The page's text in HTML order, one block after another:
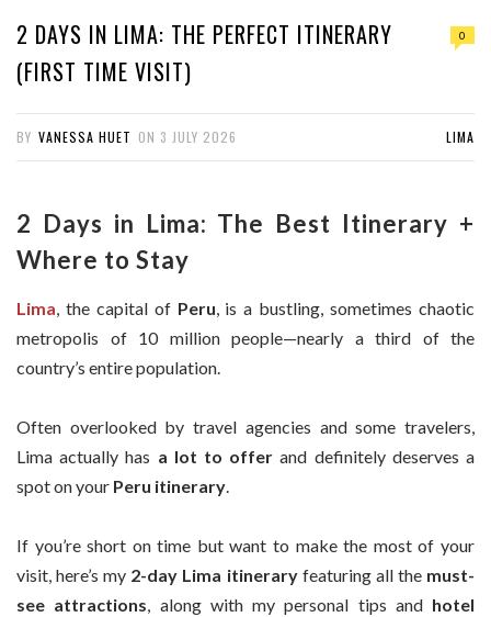
2 DAYS IN LIMA: THE PERFECT ITINERARY
(FIRST TIME VISIT)
0
BY VANESSA HUET ON 3 JULY 2026 LIMA
2 Days in Lima: The Best Itinerary +
Where to Stay
Lima , the capital of Peru , is a bustling, sometimes chaotic
metropolis of 10 million people—nearly a third of the
country’s entire population.
Often overlooked by travel agencies and some travelers,
Lima actually has a lot to offer and definitely deserves a
spot on your Peru itinerary.
If you’re short on time but want to make the most of your
visit, here’s my 2-day Lima itineraryfeaturing all the must-
see attractions, along with my personal tips and hotel